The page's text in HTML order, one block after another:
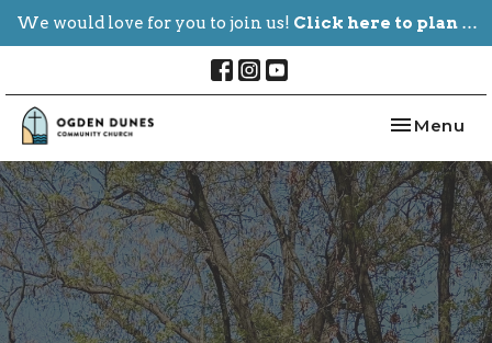
We would love for you to join us! Click here to plan your visit.
Toggle
Menu